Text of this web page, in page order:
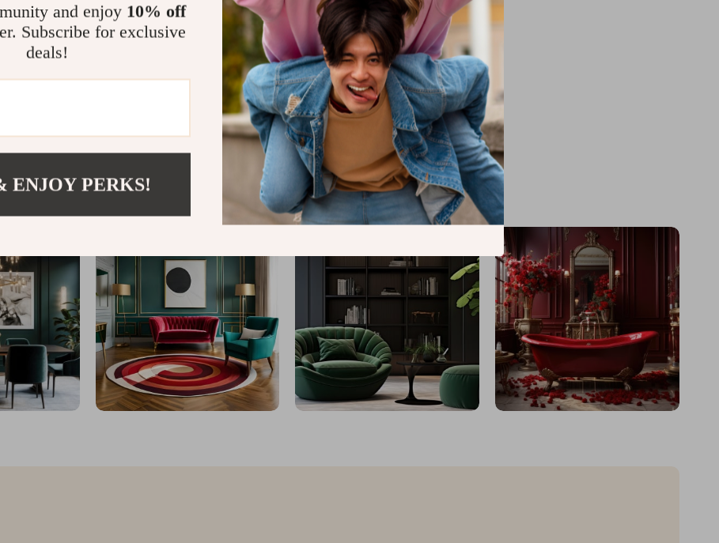
@ESTELLENE.COM
and enjoy 10% off
Subscribe for exclusive
deals!
ENJOY PERKS!